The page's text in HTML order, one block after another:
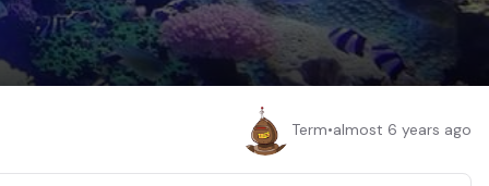
Term•almost 6 years ago